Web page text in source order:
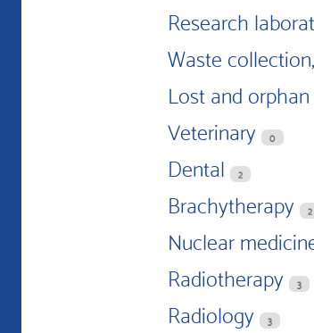
Research
Waste
Lost and
Veterinary 0
Dental 2
Brachytherapy 2
Nuclear
Radiotherapy 3
Radiology 3